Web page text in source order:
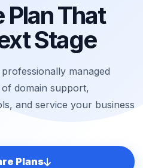
That
Stage
managed
domain support,
and service your business
Plans